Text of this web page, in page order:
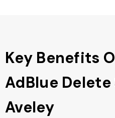
Key Benefits
AdBlue
Aveley